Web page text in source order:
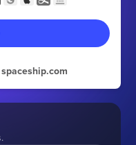
spaceship.com